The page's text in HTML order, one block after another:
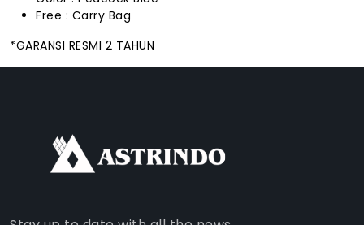
Free : Carry Bag
*GARANSI RESMI 2 TAHUN
WHATSAPP
YOUTUBE